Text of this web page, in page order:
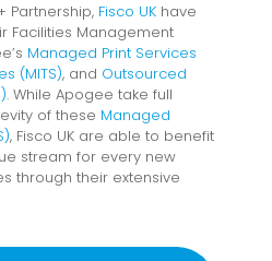
Partnership, Fisco UK have
Facilities Management
Managed Print Services
(MITS), and Outsourced
. While Apogee take full
of these Managed
, Fisco UK are able to benefit
stream for every new
through their extensive